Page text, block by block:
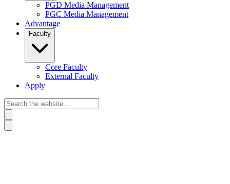
PGD Media Management
PGC Media Management
Advantage
Faculty
Core Faculty
External Faculty
Apply